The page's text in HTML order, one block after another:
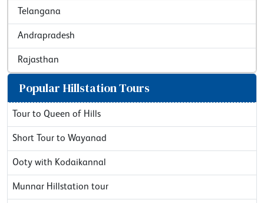
Telangana
Andrapradesh
Rajasthan
Popular Hillstation Tours
Tour to Queen of Hills
Short Tour to Wayanad
Ooty with Kodaikannal
Munnar Hillstation tour